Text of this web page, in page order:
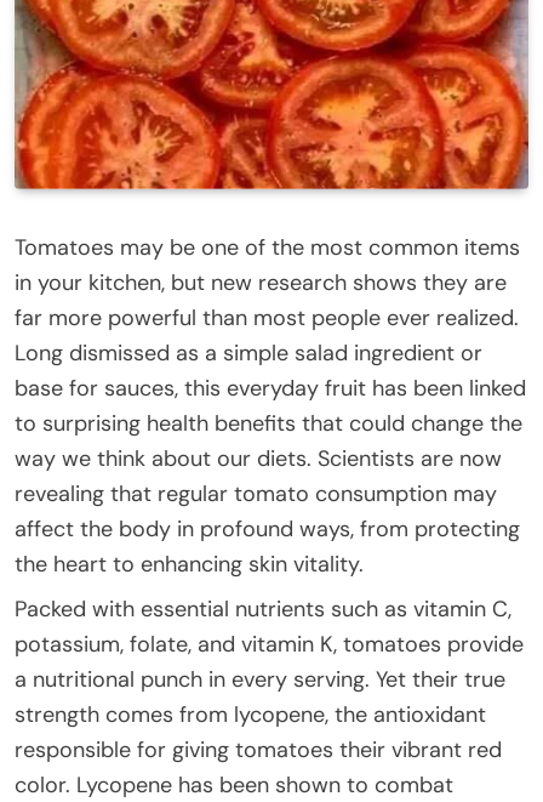
Tomatoes may be one of the most common items
in your kitchen, but new research shows they are
far more powerful than most people ever realized.
Long dismissed as a simple salad ingredient or
base for sauces, this everyday fruit has been linked
to surprising health benefits that could change the
way we think about our diets. Scientists are now
revealing that regular tomato consumption may
affect the body in profound ways, from protecting
the heart to enhancing skin vitality.
Packed with essential nutrients such as vitamin C,
potassium, folate, and vitamin K, tomatoes provide
a nutritional punch in every serving. Yet their true
strength comes from lycopene, the antioxidant
responsible for giving tomatoes their vibrant red
color. Lycopene has been shown to combat